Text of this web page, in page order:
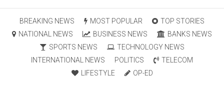
BREAKING NEWS MOST POPULAR
TOP STORIES
NATIONAL NEWS
BUSINESS NEWS
BANKS NEWS
SPORTS NEWS
TECHNOLOGY NEWS
INTERNATIONAL NEWS
POLITICS
TELECOM
LIFESTYLE
OP-ED